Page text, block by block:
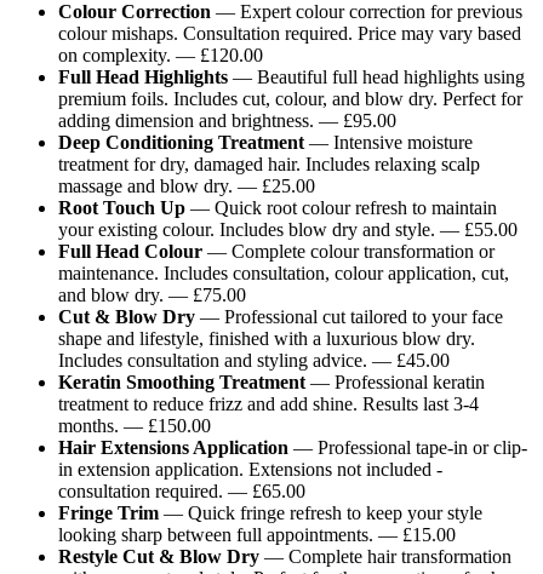
Colour Correction — Expert colour correction for previous
colour mishaps. Consultation required. Price may vary based
on complexity. — £120.00
Full Head Highlights — Beautiful full head highlights using
premium foils. Includes cut, colour, and blow dry. Perfect for
adding dimension and brightness. — £95.00
Deep Conditioning Treatment— Intensive moisture
treatment for dry, damaged hair. Includes relaxing scalp
massage and blow dry. — £25.00
Root Touch Up — Quick root colour refresh to maintain
your existing colour. Includes blow dry and style. — £55.00
Full Head Colour — Complete colour transformation or
maintenance. Includes consultation, colour application, cut,
and blow dry. — £75.00
Cut & Blow Dry — Professional cut tailored to your face
shape and lifestyle, finished with a luxurious blow dry.
Includes consultation and styling advice. — £45.00
Keratin Smoothing Treatment— Professional keratin
treatment to reduce frizz and add shine. Results last 3-4
months. — £150.00
Hair Extensions Application — Professional tape-in or clip-
in extension application. Extensions not included -
consultation required. — £65.00
Fringe Trim — Quick fringe refresh to keep your style
looking sharp between full appointments. — £15.00
Restyle Cut & Blow Dry — Complete hair transformation